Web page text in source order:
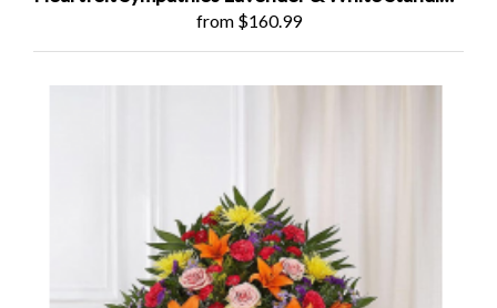
from $160.99